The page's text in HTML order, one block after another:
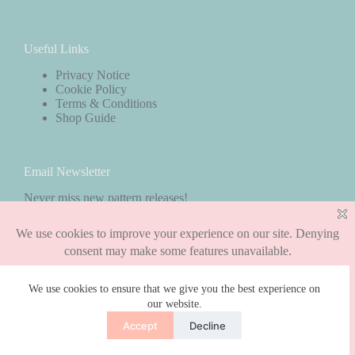
We use cookies to ensure that we give you the best experience on
our website.
Accept Decline
Useful Links
Privacy Notice
Cookie Policy
Terms & Conditions
Shop Guide
Email Newsletter
Never miss new pattern releases!
Copyright © 2026 - WordPress Theme by